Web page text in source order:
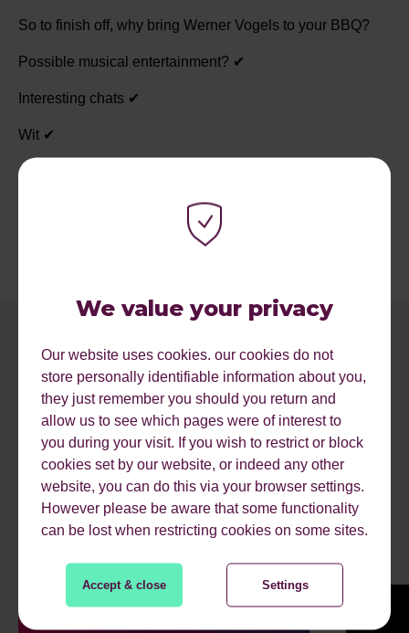
We value your privacy
Our website uses cookies. our cookies do not
store personally identifiable information about you,
they just remember you should you return and
allow us to see which pages were of interest to
you during your visit. If you wish to restrict or block
cookies set by our website, or indeed any other
website, you can do this via your browser settings.
However please be aware that some functionality
can be lost when restricting cookies on some sites.
Accept & close Settings
So to finish off, why bring Werner Vogels to your BBQ?
Possible musical entertainment? ✔
Interesting chats ✔
Wit ✔
Job prospects ✔
RECENT ARTICLES.